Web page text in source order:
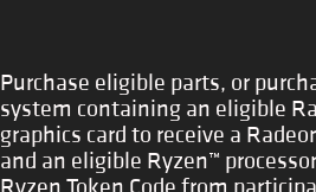
Purchase eligible parts, or
system containing an eligible
graphics card to receive a
and an eligible Ryzen™